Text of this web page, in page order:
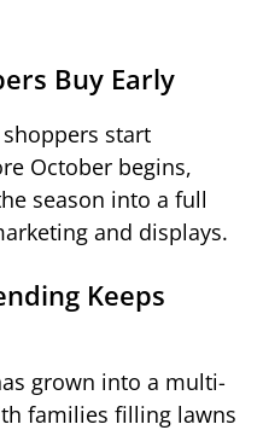
Buy Early
start
October begins,
season into a full
and displays.
Keeps
grown into a multi-
families filling lawns